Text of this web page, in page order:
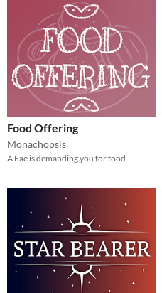
Food Offering
Monachopsis
A Fae is demanding you for food